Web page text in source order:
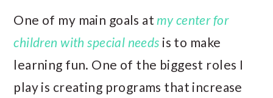
One of my main goals at my center for
children with special needs is to make
learning fun. One of the biggest roles I
play is creating programs that increase